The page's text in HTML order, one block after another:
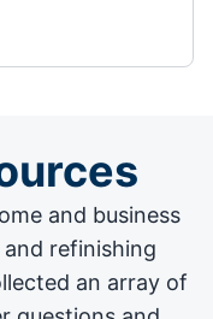
and business
refinishing
an array of